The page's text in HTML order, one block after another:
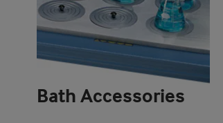
Bath Accessories